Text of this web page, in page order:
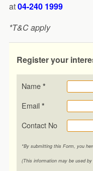
at04-240 1999
*T&C apply
Register your
Name *
Email *
Contact No
*By submitting this Form, you
(This information may be used